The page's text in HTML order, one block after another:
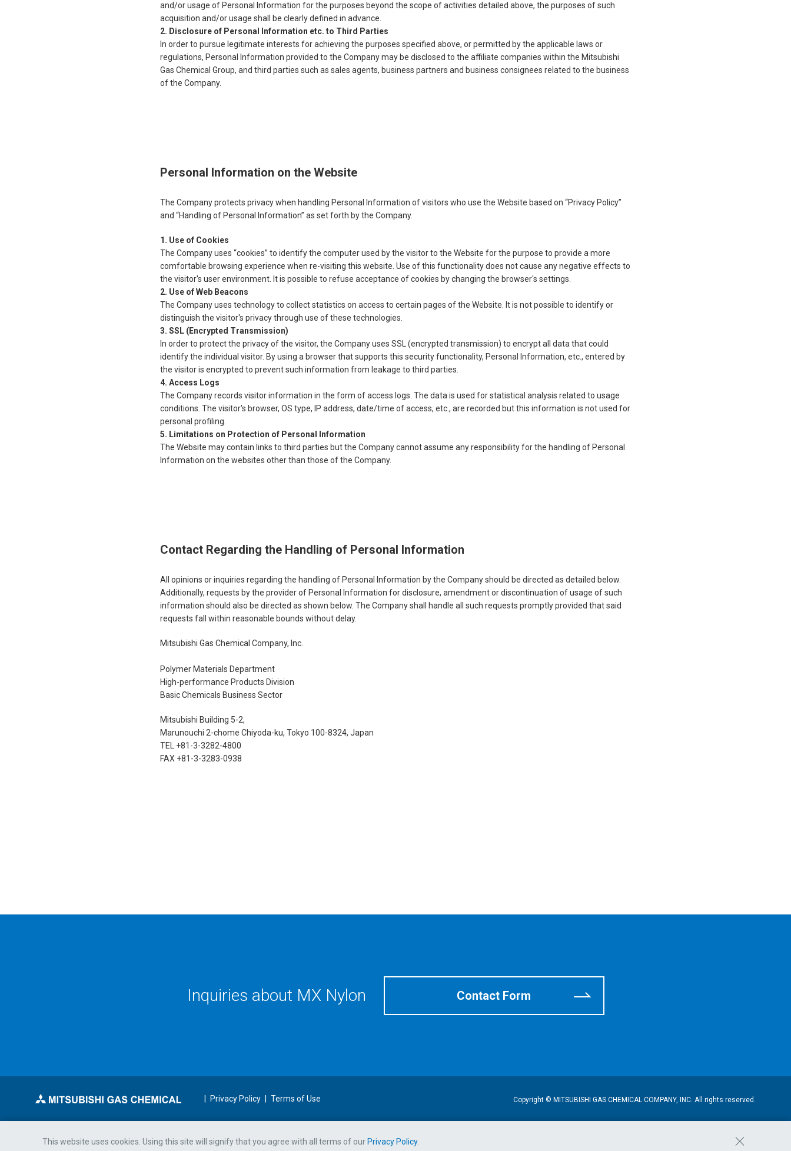
and/or usage of Personal Information for the purposes beyond the scope of activities detailed above, the purposes of such
acquisition and/or usage shall be clearly defined in advance.
Disclosure of Personal Information etc. to Third Parties
In order to pursue legitimate interests for achieving the purposes specified above, or permitted by the applicable laws or
regulations, Personal Information provided to the Company may be disclosed to the affiliate companies within the Mitsubishi
Gas Chemical Group, and third parties such as sales agents, business partners and business consignees related to the business
of the Company.
Personal Information on the Website
The Company protects privacy when handling Personal Information of visitors who use the Website based on “Privacy Policy”
and “Handling of Personal Information” as set forth by the Company.
Use of Cookies
The Company uses “cookies” to identify the computer used by the visitor to the Website for the purpose to provide a more
comfortable browsing experience when re-visiting this website. Use of this functionality does not cause any negative effects to
the visitor's user environment. It is possible to refuse acceptance of cookies by changing the browser's settings.
Use of Web Beacons
The Company uses technology to collect statistics on access to certain pages of the Website. It is not possible to identify or
distinguish the visitor's privacy through use of these technologies.
SSL (Encrypted Transmission)
In order to protect the privacy of the visitor, the Company uses SSL (encrypted transmission) to encrypt all data that could
identify the individual visitor. By using a browser that supports this security functionality, Personal Information, etc., entered by
the visitor is encrypted to prevent such information from leakage to third parties.
Access Logs
The Company records visitor information in the form of access logs. The data is used for statistical analysis related to usage
conditions. The visitor's browser, OS type, IP address, date/time of access, etc., are recorded but this information is not used for
personal profiling.
Limitations on Protection of Personal Information
The Website may contain links to third parties but the Company cannot assume any responsibility for the handling of Personal
Information on the websites other than those of the Company.
Contact Regarding the Handling of Personal Information
All opinions or inquiries regarding the handling of Personal Information by the Company should be directed as detailed below.
Additionally, requests by the provider of Personal Information for disclosure, amendment or discontinuation of usage of such
information should also be directed as shown below. The Company shall handle all such requests promptly provided that said
requests fall within reasonable bounds without delay.
Mitsubishi Gas Chemical Company, Inc.
Polymer Materials Department
High-performance Products Division
Basic Chemicals Business Sector
Mitsubishi Building 5-2,
Marunouchi 2-chome Chiyoda-ku, Tokyo 100-8324, Japan
TEL +81-3-3282-4800
FAX +81-3-3283-0938
Inquiries about MX Nylon Contact Form
Privacy Policy Terms of Use Copyright © MITSUBISHI GAS CHEMICAL COMPANY, INC. All rights reserved.
This website uses cookies. Using this site will signify that you agree with all terms of our Privacy Policy.